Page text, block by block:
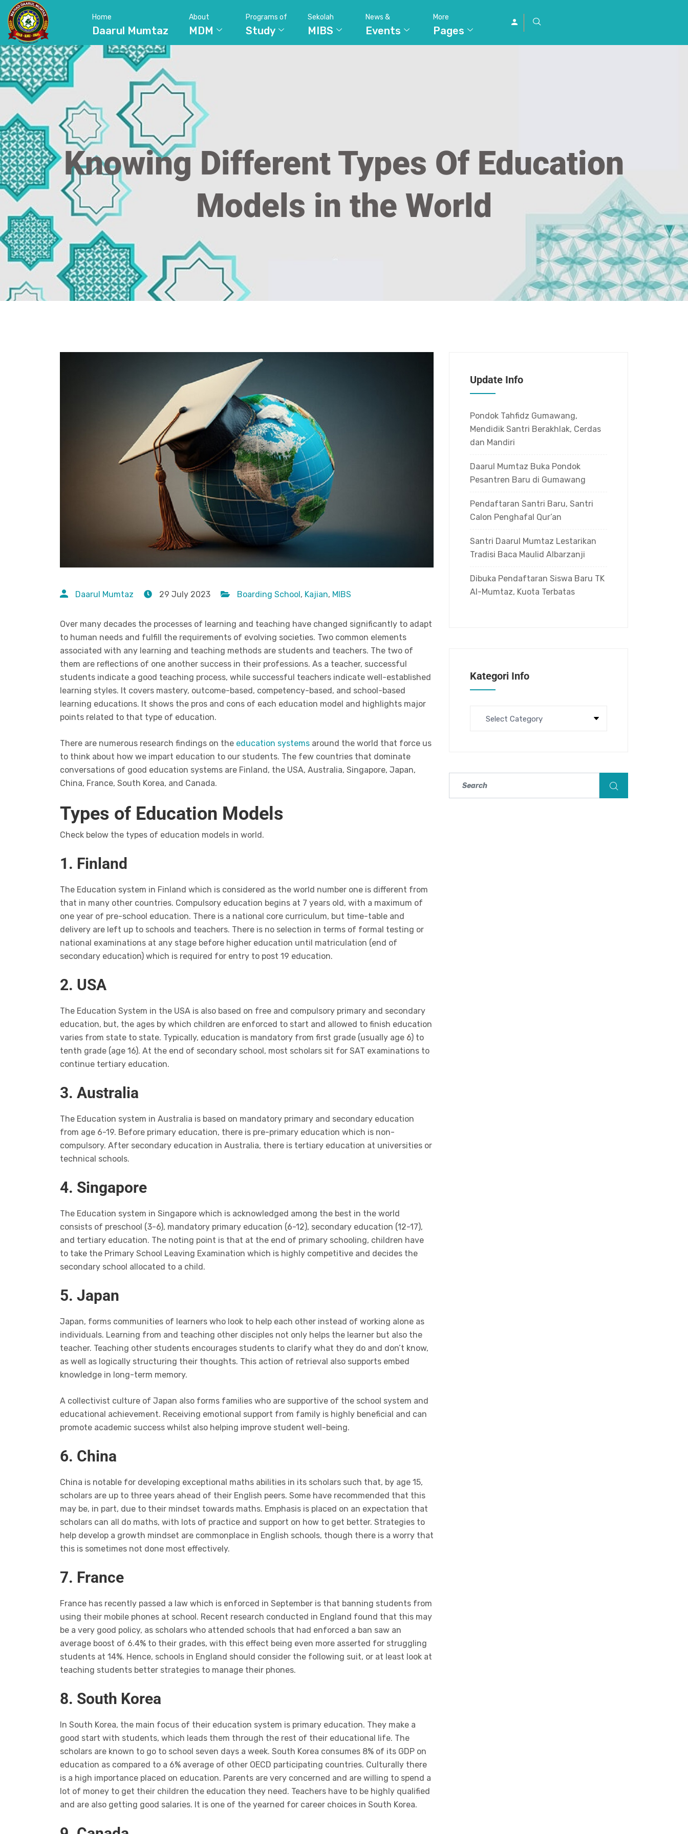
Home
Daarul Mumtaz
About
MDM
Programs of
Study
Sekolah
MIBS
News &
Events
More
Pages
Knowing Different Types Of Education
Models in the World
Daarul Mumtaz 29 July 2023 Boarding School, Kajian, MIBS
Over many decades the processes of learning and teaching have changed significantly to adapt
to human needs and fulfill the requirements of evolving societies. Two common elements
associated with any learning and teaching methods are students and teachers. The two of
them are reflections of one another success in their professions. As a teacher, successful
students indicate a good teaching process, while successful teachers indicate well-established
learning styles. It covers mastery, outcome-based, competency-based, and school-based
learning educations. It shows the pros and cons of each education model and highlights major
points related to that type of education.
There are numerous research findings on the education systems around the world that force us
to think about how we impart education to our students. The few countries that dominate
conversations of good education systems are Finland, the USA, Australia, Singapore, Japan,
China, France, South Korea, and Canada.
Types of Education Models
Check below the types of education models in world.
1. Finland
The Education system in Finland which is considered as the world number one is different from
that in many other countries. Compulsory education begins at 7 years old, with a maximum of
one year of pre-school education. There is a national core curriculum, but time-table and
delivery are left up to schools and teachers. There is no selection in terms of formal testing or
national examinations at any stage before higher education until matriculation (end of
secondary education) which is required for entry to post 19 education.
2. USA
The Education System in the USA is also based on free and compulsory primary and secondary
education, but, the ages by which children are enforced to start and allowed to finish education
varies from state to state. Typically, education is mandatory from first grade (usually age 6) to
tenth grade (age 16). At the end of secondary school, most scholars sit for SAT examinations to
continue tertiary education.
3. Australia
The Education system in Australia is based on mandatory primary and secondary education
from age 6-19. Before primary education, there is pre-primary education which is non-
compulsory. After secondary education in Australia, there is tertiary education at universities or
technical schools.
4. Singapore
The Education system in Singapore which is acknowledged among the best in the world
consists of preschool (3-6), mandatory primary education (6-12), secondary education (12-17),
and tertiary education. The noting point is that at the end of primary schooling, children have
to take the Primary School Leaving Examination which is highly competitive and decides the
secondary school allocated to a child.
5. Japan
Japan, forms communities of learners who look to help each other instead of working alone as
individuals. Learning from and teaching other disciples not only helps the learner but also the
teacher. Teaching other students encourages students to clarify what they do and don’t know,
as well as logically structuring their thoughts. This action of retrieval also supports embed
knowledge in long-term memory.
A collectivist culture of Japan also forms families who are supportive of the school system and
educational achievement. Receiving emotional support from family is highly beneficial and can
promote academic success whilst also helping improve student well-being.
6. China
China is notable for developing exceptional maths abilities in its scholars such that, by age 15,
scholars are up to three years ahead of their English peers. Some have recommended that this
may be, in part, due to their mindset towards maths. Emphasis is placed on an expectation that
scholars can all do maths, with lots of practice and support on how to get better. Strategies to
help develop a growth mindset are commonplace in English schools, though there is a worry that
this is sometimes not done most effectively.
7. France
France has recently passed a law which is enforced in September is that banning students from
using their mobile phones at school. Recent research conducted in England found that this may
be a very good policy, as scholars who attended schools that had enforced a ban saw an
average boost of 6.4% to their grades, with this effect being even more asserted for struggling
students at 14%. Hence, schools in England should consider the following suit, or at least look at
teaching students better strategies to manage their phones.
8. South Korea
In South Korea, the main focus of their education system is primary education. They make a
good start with students, which leads them through the rest of their educational life. The
scholars are known to go to school seven days a week. South Korea consumes 8% of its GDP on
education as compared to a 6% average of other OECD participating countries. Culturally there
is a high importance placed on education. Parents are very concerned and are willing to spend a
lot of money to get their children the education they need. Teachers have to be highly qualified
and are also getting good salaries. It is one of the yearned for career choices in South Korea.
Update Info
Pondok Tahfidz Gumawang,
Mendidik Santri Berakhlak, Cerdas
dan Mandiri
Daarul Mumtaz Buka Pondok
Pesantren Baru di Gumawang
Pendaftaran Santri Baru, Santri
Calon Penghafal Qur’an
Santri Daarul Mumtaz Lestarikan
Tradisi Baca Maulid Albarzanji
Dibuka Pendaftaran Siswa Baru TK
Al-Mumtaz, Kuota Terbatas
Kategori Info